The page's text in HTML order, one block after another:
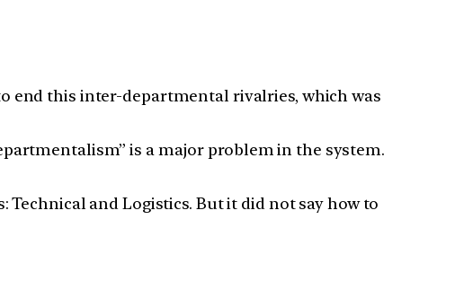
end this inter-departmental rivalries, which was
is a major problem in the system.
and Logistics. But it did not say how to